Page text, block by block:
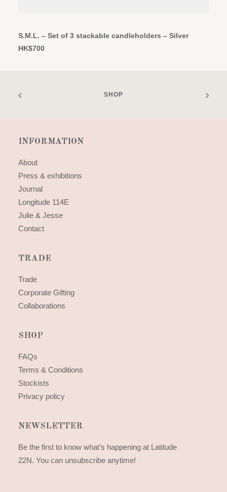
S.M.L. – Set of 3 stackable candleholders – Silver
HK$700
SHOP
INFORMATION
About
Press & exhibitions
Journal
Longitude 114E
Julie & Jesse
Contact
TRADE
Trade
Corporate Gifting
Collaborations
SHOP
FAQs
Terms & Conditions
Stockists
Privacy policy
NEWSLETTER
Be the first to know what’s happening at Latitude
22N. You can unsubscribe anytime!